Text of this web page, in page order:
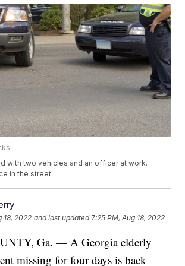
with two vehicles and an officer at work.
in the street.
18, 2022 and last updated 7:25 PM, Aug 18, 2022
Ga. — A Georgia elderly
missing for four days is back